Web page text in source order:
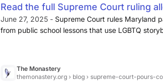
Read the full Supreme Court ruling
their kids from lessons using
News
June 27, 2025 - Supreme Court rules Maryland
from public school lessons that use LGBTQ
The Monastery
themonastery.org › blog › supreme-court-pours-